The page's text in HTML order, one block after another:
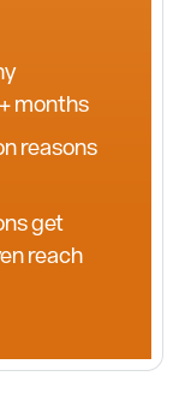
months
reasons
get
reach